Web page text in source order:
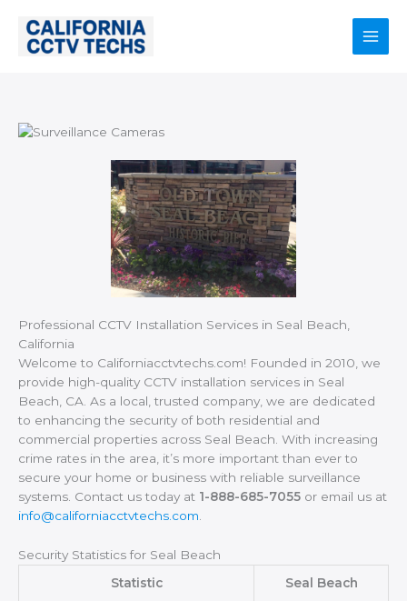
content
Main
Professional CCTV Installation Services in Seal Beach,
California
Welcome to Californiacctvtechs.com! Founded in 2010, we
provide high-quality CCTV installation services in Seal
Beach, CA. As a local, trusted company, we are dedicated
to enhancing the security of both residential and
commercial properties across Seal Beach. With increasing
crime rates in the area, it’s more important than ever to
secure your home or business with reliable surveillance
systems. Contact us today at 1-888-685-7055 or email us at
info@californiacctvtechs.com.
Security Statistics for Seal Beach
Statistic
Seal Beach